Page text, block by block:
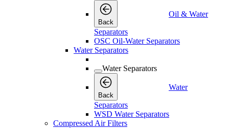
Back
Oil & Water
Separators
OSC Oil-Water Separators
Water Separators
Water Separators
Back
Water
Separators
WSD Water Separators
Compressed Air Filters